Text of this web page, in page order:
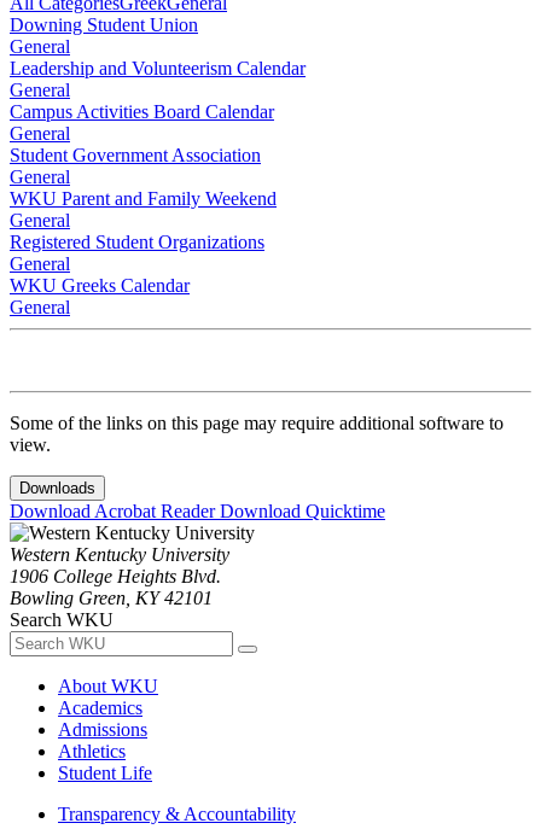
Downing Student Union
General
Leadership and Volunteerism Calendar
General
Campus Activities Board Calendar
General
Student Government Association
General
WKU Parent and Family Weekend
General
Registered Student Organizations
General
WKU Greeks Calendar
General
Some of the links on this page may require additional software to
view.
Downloads
Download Acrobat ReaderDownload Quicktime
Western Kentucky University
1906 College Heights Blvd.
Bowling Green, KY 42101
Search WKU
About WKU
Academics
Admissions
Athletics
Student Life
Transparency & Accountability